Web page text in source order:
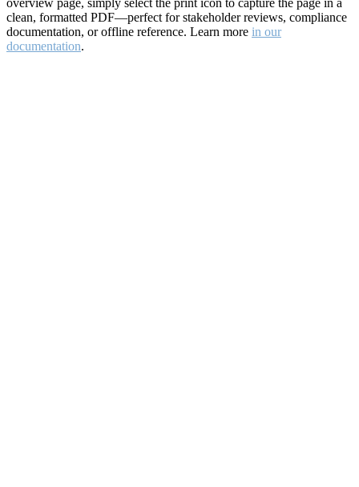
overview page, simply select the print icon to capture the page in a
clean, formatted PDF—perfect for stakeholder reviews, compliance
documentation, or offline reference. Learn more in our
documentation.